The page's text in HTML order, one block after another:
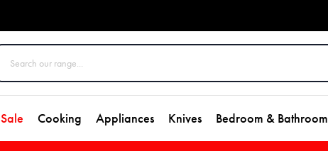
Sale Cooking Appliances Knives Bedroom & Bathroom